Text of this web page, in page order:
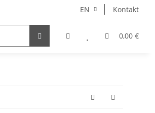
EN Kontakt
0,00 €
voice